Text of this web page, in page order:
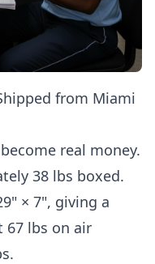
from Miami
real money.
38 lbs boxed.
× 7", giving a
67 lbs on air